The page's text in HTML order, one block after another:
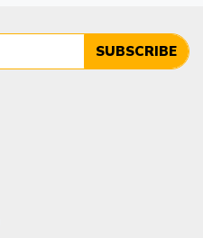
SUBSCRIBE